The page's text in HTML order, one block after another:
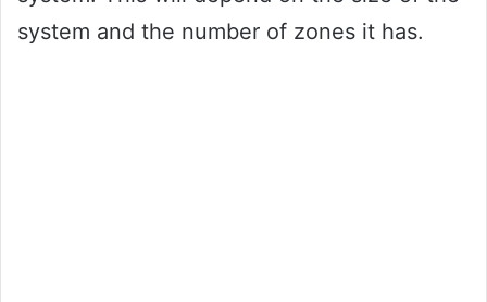
system and the number of zones it has.